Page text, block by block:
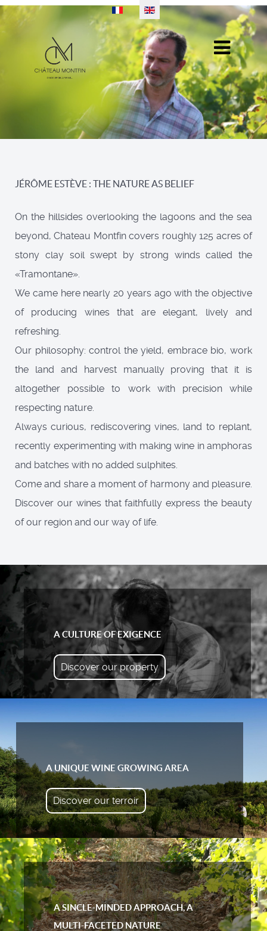
Select your language
JÉRÔME ESTÈVE : THE NATURE AS BELIEF
On the hillsides overlooking the lagoons and the sea
beyond, Chateau Montfin covers roughly 125 acres of
stony clay soil swept by strong winds called the
«Tramontane».
We came here nearly 20 years ago with the objective
of producing wines that are elegant, lively and
refreshing.
Our philosophy: control the yield, embrace bio, work
the land and harvest manually proving that it is
altogether possible to work with precision while
respecting nature.
Always curious, rediscovering vines, land to replant,
recently experimenting with making wine in amphoras
and batches with no added sulphites.
Come and share a moment of harmony and pleasure.
Discover our wines that faithfully express the beauty
of our region and our way of life.
A CULTURE OF EXIGENCE
Discover our property
A UNIQUE WINE GROWING AREA
Discover our terroir
A SINCLE-MINDED APPROACH, A
MULTI-FACETED NATURE